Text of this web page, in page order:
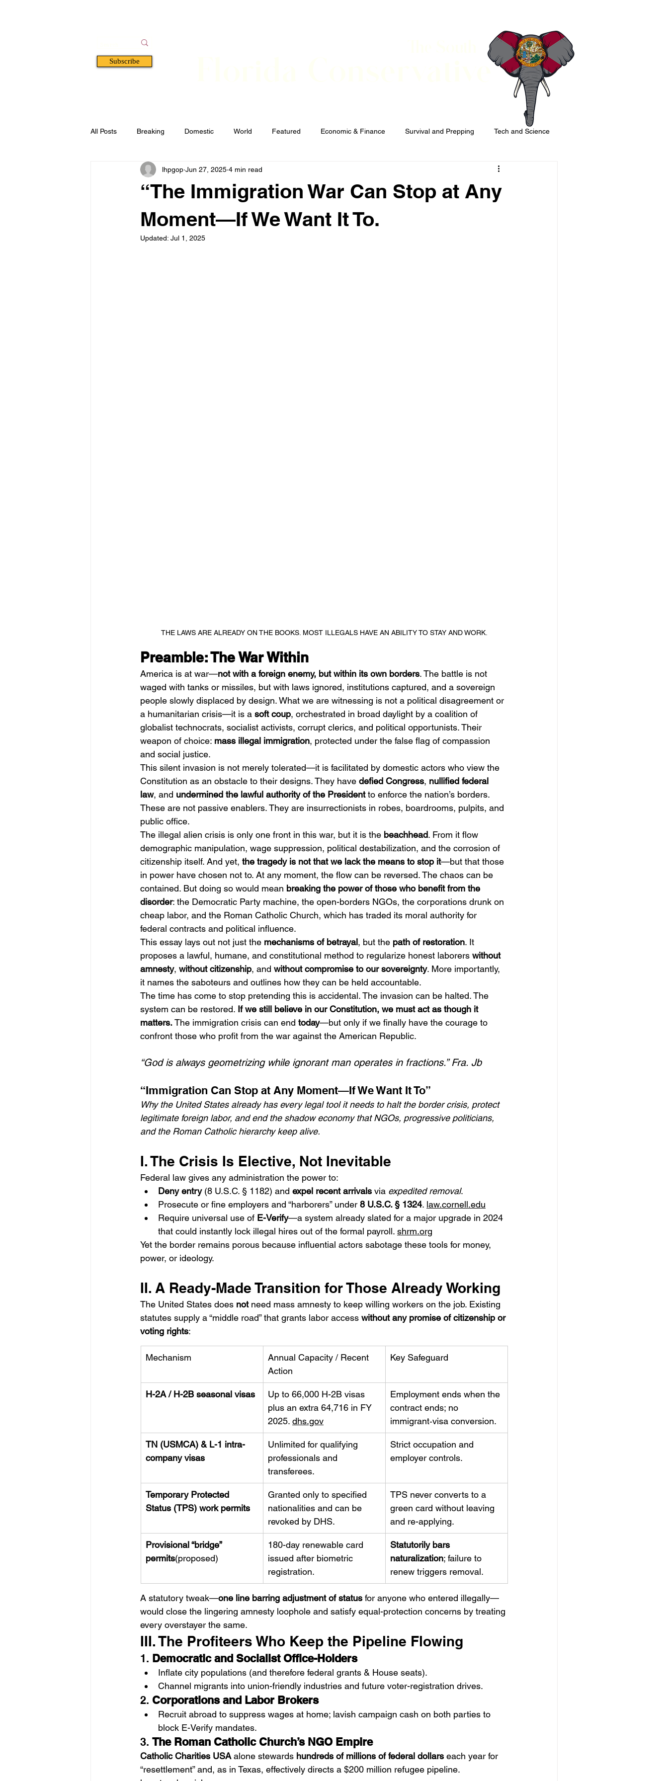
Subscribe Florida Conservative
All Posts Breaking Domestic World Featured Economic & Finance Survival and Prepping Tech and Science
Defense & Security Elections and Candidates
“The Immigration War Can Stop at Any
Moment—If We Want It To.
lhpgop Jun 27, 2025 4 min read
Updated: Jul 1, 2025
THE LAWS ARE ALREADY ON THE BOOKS. MOST ILLEGALS HAVE AN ABILITY TO STAY AND WORK.
Preamble: The War Within
America is at war—not with a foreign enemy, but within its own borders. The battle is not
waged with tanks or missiles, but with laws ignored, institutions captured, and a sovereign
people slowly displaced by design. What we are witnessing is not a political disagreement or
a humanitarian crisis—it is a soft coup, orchestrated in broad daylight by a coalition of
globalist technocrats, socialist activists, corrupt clerics, and political opportunists. Their
weapon of choice: mass illegal immigration, protected under the false flag of compassion
and social justice.
This silent invasion is not merely tolerated—it is facilitated by domestic actors who view the
Constitution as an obstacle to their designs. They have defied Congress, nullified federal
law, and undermined the lawful authority of the President to enforce the nation’s borders.
These are not passive enablers. They are insurrectionists in robes, boardrooms, pulpits, and
public office.
The illegal alien crisis is only one front in this war, but it is the beachhead. From it flow
demographic manipulation, wage suppression, political destabilization, and the corrosion of
citizenship itself. And yet, the tragedy is not that we lack the means to stop it—but that those
in power have chosen not to. At any moment, the flow can be reversed. The chaos can be
contained. But doing so would mean breaking the power of those who benefit from the
disorder: the Democratic Party machine, the open-borders NGOs, the corporations drunk on
cheap labor, and the Roman Catholic Church, which has traded its moral authority for
federal contracts and political influence.
This essay lays out not just the mechanisms of betrayal, but the path of restoration. It
proposes a lawful, humane, and constitutional method to regularize honest laborers without
amnesty, without citizenship, and without compromise to our sovereignty. More importantly,
it names the saboteurs and outlines how they can be held accountable.
The time has come to stop pretending this is accidental. The invasion can be halted. The
system can be restored. If we still believe in our Constitution, we must act as though it
matters. The immigration crisis can end today—but only if we finally have the courage to
confront those who profit from the war against the American Republic.
“God is always geometrizing while ignorant man operates in fractions.” Fra. Jb
“Immigration Can Stop at Any Moment—If We Want It To”
Why the United States already has every legal tool it needs to halt the border crisis, protect
legitimate foreign labor, and end the shadow economy that NGOs, progressive politicians,
and the Roman Catholic hierarchy keep alive.
I. The Crisis Is Elective, Not Inevitable
Federal law gives any administration the power to:
Deny entry (8 U.S.C. § 1182) and expel recent arrivals via expedited removal.
Prosecute or fine employers and “harborers” under 8 U.S.C. § 1324. law.cornell.edu
Require universal use of E-Verify—a system already slated for a major upgrade in 2024
that could instantly lock illegal hires out of the formal payroll. shrm.org
Yet the border remains porous because influential actors sabotage these tools for money,
power, or ideology.
II. A Ready-Made Transition for Those Already Working
The United States does not need mass amnesty to keep willing workers on the job. Existing
statutes supply a “middle road” that grants labor access without any promise of citizenship or
voting rights:
Mechanism
Annual Capacity / Recent
Action
Key Safeguard
H-2A / H-2B seasonal visas
Up to 66,000 H-2B visas
plus an extra 64,716 in FY
2025. dhs.gov
Employment ends when the
contract ends; no
immigrant‐visa conversion.
TN (USMCA) & L-1 intra-
company visas
Unlimited for qualifying
professionals and
transferees.
Strict occupation and
employer controls.
Temporary Protected
Status (TPS) work permits
Granted only to specified
nationalities and can be
revoked by DHS.
TPS never converts to a
green card without leaving
and re-applying.
Provisional “bridge”
permits(proposed)
180-day renewable card
issued after biometric
registration.
Statutorily bars
naturalization; failure to
renew triggers removal.
A statutory tweak—one line barring adjustment of status for anyone who entered illegally—
would close the lingering amnesty loophole and satisfy equal-protection concerns by treating
every overstayer the same.
III. The Profiteers Who Keep the Pipeline Flowing
1. Democratic and Socialist Office-Holders
Inflate city populations (and therefore federal grants & House seats).
Channel migrants into union-friendly industries and future voter-registration drives.
2. Corporations and Labor Brokers
Recruit abroad to suppress wages at home; lavish campaign cash on both parties to
block E-Verify mandates.
3. The Roman Catholic Church’s NGO Empire
Catholic Charities USA alone stewards hundreds of millions of federal dollars each year for
“resettlement” and, as in Texas, effectively directs a $200 million refugee pipeline.